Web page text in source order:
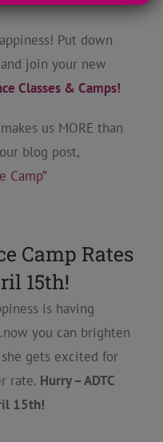
Put down
join your new
Classes & Camps!
us MORE than
blog post,
Camp”
Camp Rates
15th!
is having
you can brighten
she gets excited for
rate. Hurry – ADTC
15th!